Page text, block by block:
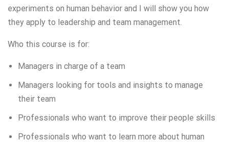
experiments on human behavior and I will show you how
they apply to leadership and team management.
Who this course is for:
Managers in charge of a team
Managers looking for tools and insights to manage
their team
Professionals who want to improve their people skills
Professionals who want to learn more about human